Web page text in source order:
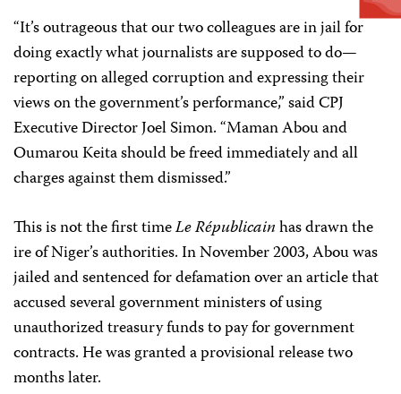
“It’s outrageous that our two colleagues are in jail for
doing exactly what journalists are supposed to do—
reporting on alleged corruption and expressing their
views on the government’s performance,” said CPJ
Executive Director Joel Simon. “Maman Abou and
Oumarou Keita should be freed immediately and all
charges against them dismissed.”
This is not the first timeLe Républicainhas drawn the
ire of Niger’s authorities. In November 2003, Abou was
jailed and sentenced for defamation over an article that
accused several government ministers of using
unauthorized treasury funds to pay for government
contracts. He was granted a provisional release two
months later.